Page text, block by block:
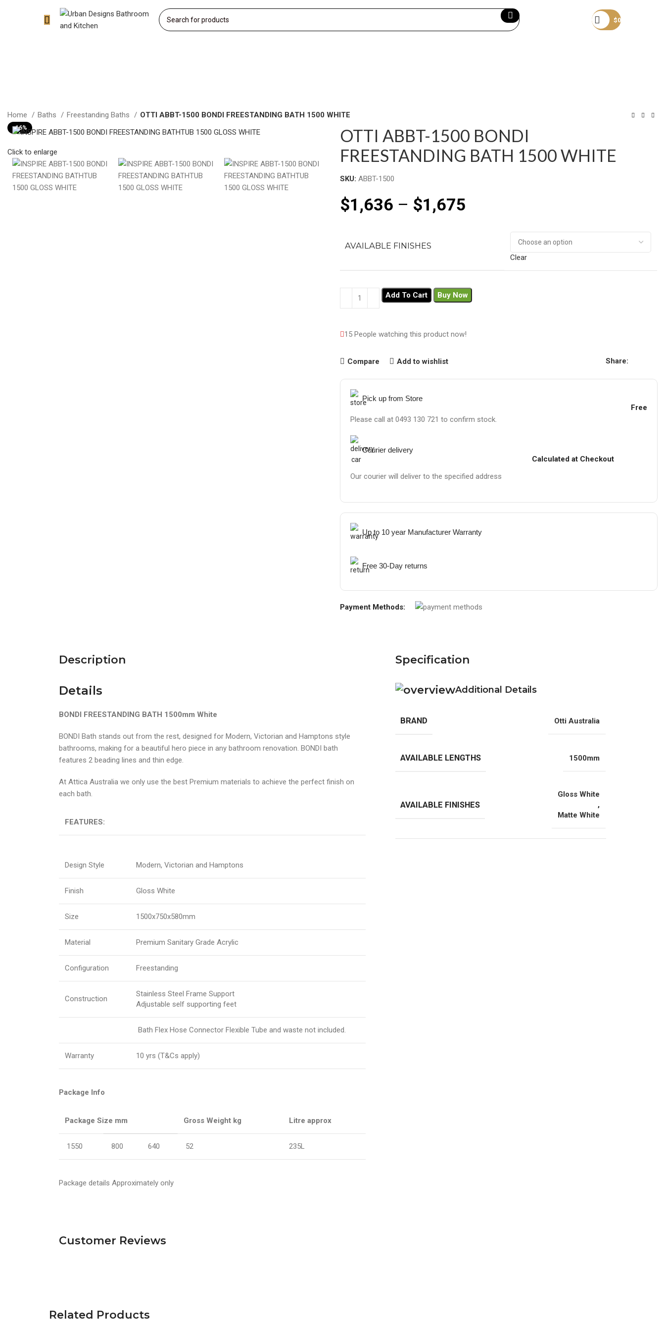
$0
Home Baths Freestanding Baths OTTI ABBT-1500 BONDI FREESTANDING BATH 1500 WHITE
-16%
Click to enlarge
OTTI ABBT-1500 BONDI
FREESTANDING BATH 1500 WHITE
SKU: ABBT-1500
$1,636 – $1,675
AVAILABLE FINISHES
Clear
Add To Cart Buy Now
15 People watching this product now!
Compare Add to wishlist Share:
Pick up from Store
Please call at 0493 130 721 to confirm stock.
Free
Courier delivery
Our courier will deliver to the specified address
Calculated at Checkout
Up to 10 year Manufacturer Warranty
Free 30-Day returns
Payment Methods:
Description
Details
BONDI FREESTANDING BATH 1500mm White
BONDI Bath stands out from the rest, designed for Modern, Victorian and Hamptons style
bathrooms, making for a beautiful hero piece in any bathroom renovation. BONDI bath
features 2 beading lines and thin edge.
At Attica Australia we only use the best Premium materials to achieve the perfect finish on
each bath.
FEATURES:
Design Style Modern, Victorian and Hamptons
Finish Gloss White
Size 1500x750x580mm
Material Premium Sanitary Grade Acrylic
Configuration Freestanding
Construction
Stainless Steel Frame Support
Adjustable self supporting feet
Bath Flex Hose Connector Flexible Tube and waste not included.
Warranty 10 yrs (T&Cs apply)
Package Info
Package Size mm Gross Weight kg Litre approx
1550 800 640 52 235L
Package details Approximately only
Specification
Additional Details
BRAND Otti Australia
AVAILABLE LENGTHS 1500mm
AVAILABLE FINISHES
Gloss White
,
Matte White
Customer Reviews
Related Products